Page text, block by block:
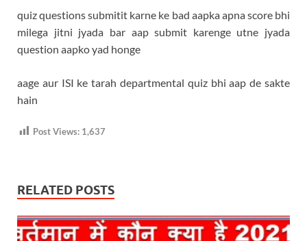
quiz questions submitit karne ke bad aapka apna score bhi
milega jitni jyada bar aap submit karenge utne jyada
question aapko yad honge
aage aur ISI ke tarah departmental quiz bhi aap de sakte
hain
Post Views: 1,637
RELATED POSTS